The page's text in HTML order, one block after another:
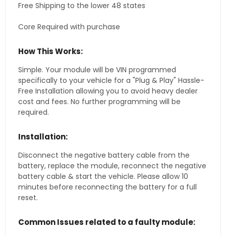
Free Shipping to the lower 48 states
Core Required with purchase
How This Works:
Simple. Your module will be VIN programmed
specifically to your vehicle for a "Plug & Play" Hassle-
Free Installation allowing you to avoid heavy dealer
cost and fees. No further programming will be
required.
Installation:
Disconnect the negative battery cable from the
battery, replace the module, reconnect the negative
battery cable & start the vehicle. Please allow 10
minutes before reconnecting the battery for a full
reset.
Common Issues related to a faulty module: